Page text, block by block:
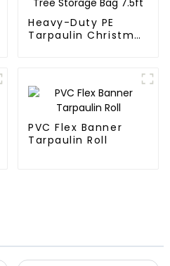
Heavy-Duty PE
Tarpaulin Christmas
PVC Flex Banner
Tarpaulin Roll